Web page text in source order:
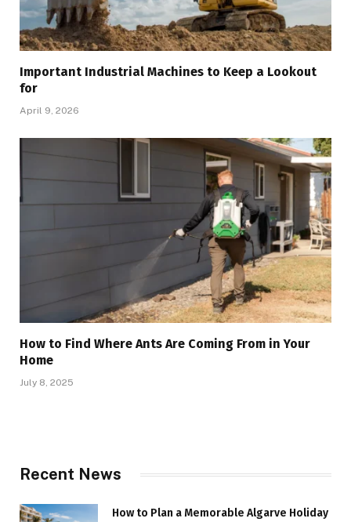
Important Industrial Machines to Keep a Lookout
for
April 9, 2026
How to Find Where Ants Are Coming From in Your
Home
July 8, 2025
Recent News
How to Plan a Memorable Algarve Holiday